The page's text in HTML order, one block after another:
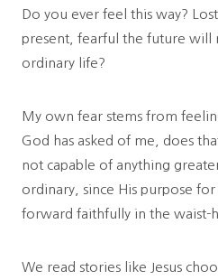
Do you ever feel this way?
present, fearful the future will
ordinary life?
My own fear stems from
God has asked of me, does
not capable of anything
ordinary, since His purpose
forward faithfully in the waist-
We read stories like Jesus